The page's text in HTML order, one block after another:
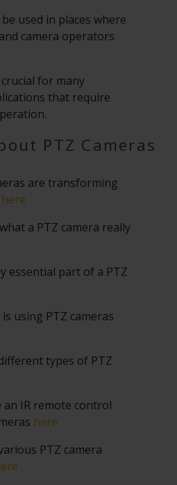
used in places where
camera operators
for many
that require
PTZ Cameras
are transforming
here
a PTZ camera really
essential part of a PTZ
using PTZ cameras
types of PTZ
an IR remote control
here
PTZ camera